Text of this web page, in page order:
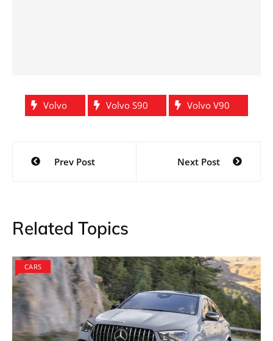
Volvo Volvo S90 Volvo V90
Post
navigation
Prev Post Next Post
Related Topics
CARS